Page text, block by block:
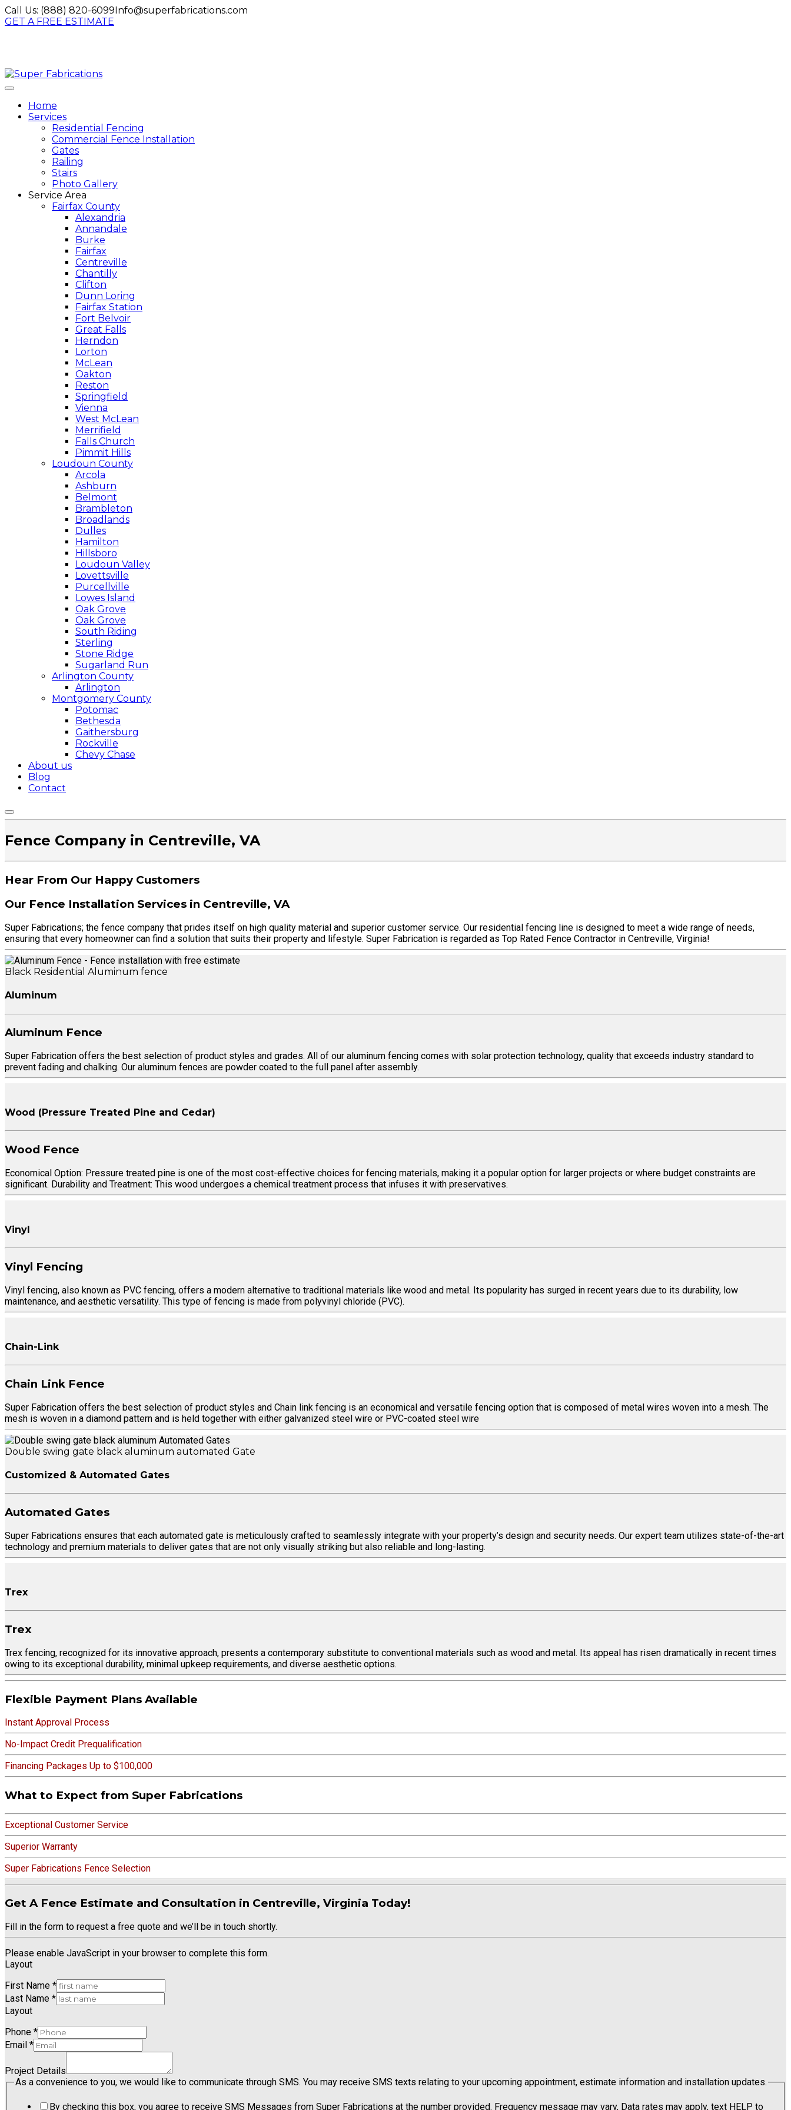
Call Us: (888) 820-6099Info@superfabrications.com
GET A FREE ESTIMATE
Home
Services
Residential Fencing
Commercial Fence Installation
Gates
Railing
Stairs
Photo Gallery
Service Area
Fairfax County
Alexandria
Annandale
Burke
Fairfax
Centreville
Chantilly
Clifton
Dunn Loring
Fairfax Station
Fort Belvoir
Great Falls
Herndon
Lorton
McLean
Oakton
Reston
Springfield
Vienna
West McLean
Merrifield
Falls Church
Pimmit Hills
Loudoun County
Arcola
Ashburn
Belmont
Brambleton
Broadlands
Dulles
Hamilton
Hillsboro
Loudoun Valley
Lovettsville
Purcellville
Lowes Island
Oak Grove
Oak Grove
South Riding
Sterling
Stone Ridge
Sugarland Run
Arlington County
Arlington
Montgomery County
Potomac
Bethesda
Gaithersburg
Rockville
Chevy Chase
About us
Blog
Contact
Fence Company in Centreville, VA
Hear From Our Happy Customers
Our Fence Installation Services in Centreville, VA
Super Fabrications; the fence company that prides itself on high quality material and superior customer service. Our residential fencing line is designed to meet a wide range of needs,
ensuring that every homeowner can find a solution that suits their property and lifestyle. Super Fabrication is regarded as Top Rated Fence Contractor in Centreville, Virginia!
Black Residential Aluminum fence
Aluminum
Aluminum Fence
Super Fabrication offers the best selection of product styles and grades. All of our aluminum fencing comes with solar protection technology, quality that exceeds industry standard to
prevent fading and chalking. Our aluminum fences are powder coated to the full panel after assembly.
Wood (Pressure Treated Pine and Cedar)
Wood Fence
Economical Option: Pressure treated pine is one of the most cost-effective choices for fencing materials, making it a popular option for larger projects or where budget constraints are
significant. Durability and Treatment: This wood undergoes a chemical treatment process that infuses it with preservatives.
Vinyl
Vinyl Fencing
Vinyl fencing, also known as PVC fencing, offers a modern alternative to traditional materials like wood and metal. Its popularity has surged in recent years due to its durability, low
maintenance, and aesthetic versatility. This type of fencing is made from polyvinyl chloride (PVC).
Chain-Link
Chain Link Fence
Super Fabrication offers the best selection of product styles and Chain link fencing is an economical and versatile fencing option that is composed of metal wires woven into a mesh. The
mesh is woven in a diamond pattern and is held together with either galvanized steel wire or PVC-coated steel wire
Double swing gate black aluminum automated Gate
Customized & Automated Gates
Automated Gates
Super Fabrications ensures that each automated gate is meticulously crafted to seamlessly integrate with your property’s design and security needs. Our expert team utilizes state-of-the-art
technology and premium materials to deliver gates that are not only visually striking but also reliable and long-lasting.
Trex
Trex
Trex fencing, recognized for its innovative approach, presents a contemporary substitute to conventional materials such as wood and metal. Its appeal has risen dramatically in recent times
owing to its exceptional durability, minimal upkeep requirements, and diverse aesthetic options.
Flexible Payment Plans Available
Instant Approval Process
No-Impact Credit Prequalification
Financing Packages Up to $100,000
What to Expect from Super Fabrications
Exceptional Customer Service
Superior Warranty
Super Fabrications Fence Selection
Get A Fence Estimate and Consultation in Centreville, Virginia Today!
Fill in the form to request a free quote and we’ll be in touch shortly.
Please enable JavaScript in your browser to complete this form.
Layout
First Name *
Last Name *
Layout
Phone *
Email *
Project Details
As a convenience to you, we would like to communicate through SMS. You may receive SMS texts relating to your upcoming appointment, estimate information and installation updates.
By checking this box, you agree to receive SMS Messages from Super Fabrications at the number provided. Frequency message may vary, Data rates may apply, text HELP to